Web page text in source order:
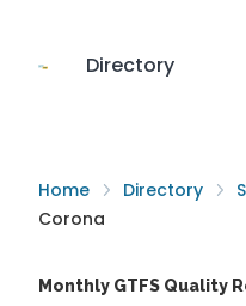
Directory
Home Directory
Corona
Monthly GTFS Quality